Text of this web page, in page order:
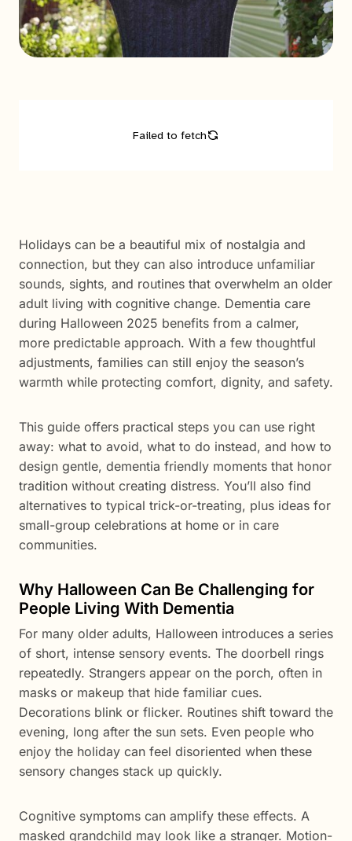
Holidays can be a beautiful mix of nostalgia and
connection, but they can also introduce unfamiliar
sounds, sights, and routines that overwhelm an older
adult living with cognitive change. Dementia care
during Halloween 2025 benefits from a calmer,
more predictable approach. With a few thoughtful
adjustments, families can still enjoy the season’s
warmth while protecting comfort, dignity, and safety.
This guide offers practical steps you can use right
away: what to avoid, what to do instead, and how to
design gentle, dementia friendly moments that honor
tradition without creating distress. You’ll also find
alternatives to typical trick-or-treating, plus ideas for
small-group celebrations at home or in care
communities.
Why Halloween Can Be Challenging for
People Living With Dementia
For many older adults, Halloween introduces a series
of short, intense sensory events. The doorbell rings
repeatedly. Strangers appear on the porch, often in
masks or makeup that hide familiar cues.
Decorations blink or flicker. Routines shift toward the
evening, long after the sun sets. Even people who
enjoy the holiday can feel disoriented when these
sensory changes stack up quickly.
Cognitive symptoms can amplify these effects. A
masked grandchild may look like a stranger. Motion-